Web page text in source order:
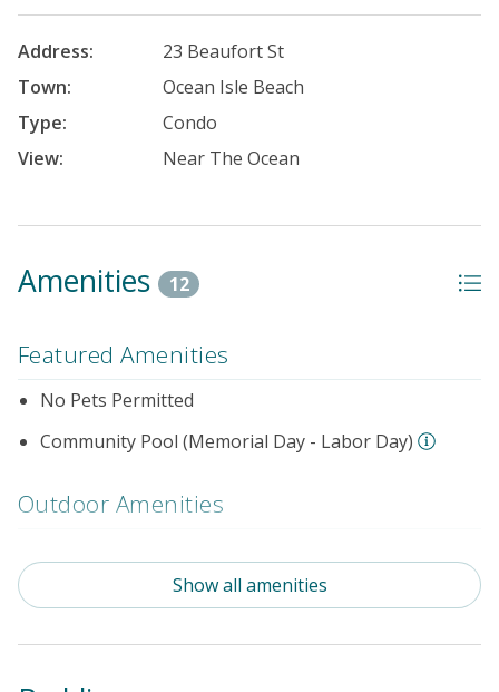
Address:
23 Beaufort St
Town:
Ocean Isle Beach
Type:
Condo
View:
Near The Ocean
Amenities 12
Featured Amenities
No Pets Permitted
Community Pool (Memorial Day - Labor Day)
Outdoor Amenities
Property Amenities
Show all amenities